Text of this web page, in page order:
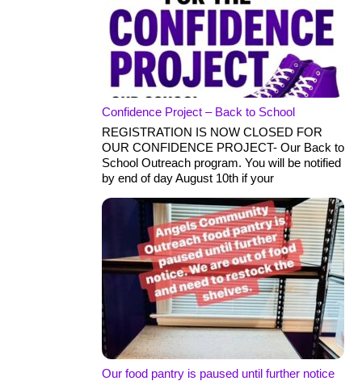
Confidence Project – Back to School
REGISTRATION IS NOW CLOSED FOR
OUR CONFIDENCE PROJECT- Our Back to
School Outreach program. You will be notified
by end of day August 10th if your
Our food pantry is paused until further notice